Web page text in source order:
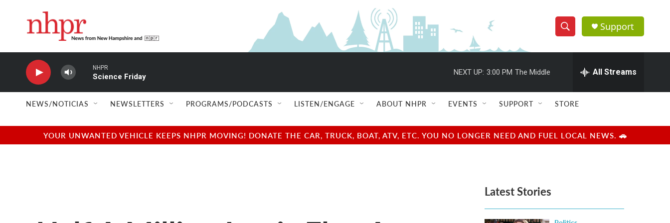
S
h
w
e
e
h
Q
u
r
y
Support
NHPR
Science Friday
NEXT UP: 3:00 PM The Middle All Streams
NEWS/NOTICIAS NEWSLETTERS PROGRAMS/PODCASTS LISTEN/ENGAGE ABOUT NHPR EVENTS SUPPORT STORE
YOUR UNWANTED VEHICLE KEEPS NHPR MOVING! DONATE THE CAR, TRUCK, BOAT, ATV, ETC. YOU NO LONGER NEED AND FUEL LOCAL NEWS. 🚗
Latest Stories